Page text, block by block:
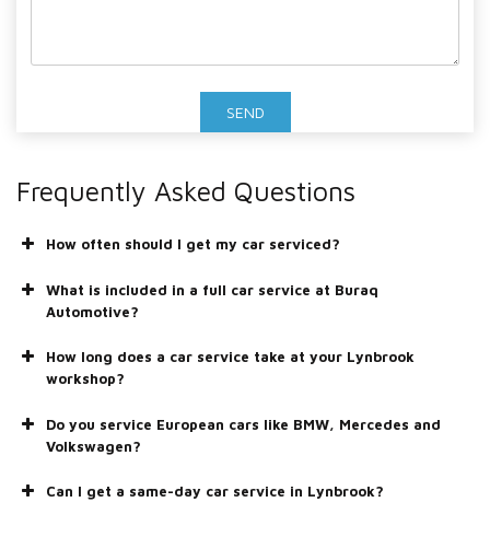
Frequently Asked Questions
How often should I get my car serviced?
What is included in a full car service at Buraq
Automotive?
How long does a car service take at your Lynbrook
workshop?
Do you service European cars like BMW, Mercedes and
Volkswagen?
Can I get a same-day car service in Lynbrook?